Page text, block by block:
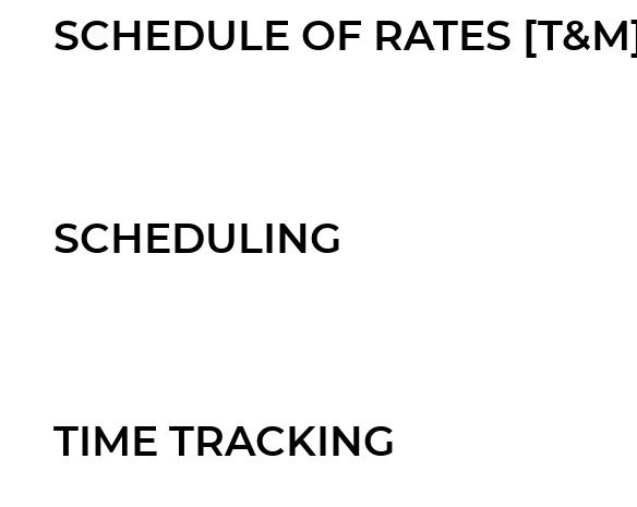
SCHEDULE OF RATES [T&M]
SCHEDULING
TIME TRACKING